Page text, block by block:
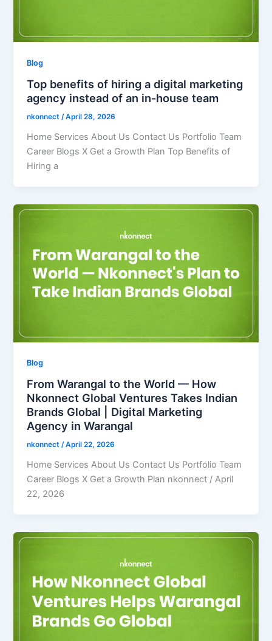
Blog
Top benefits of hiring a digital marketing
agency instead of an in-house team
nkonnect/April 28, 2026
Home Services About Us Contact Us Portfolio Team
Career Blogs X Get a Growth Plan Top Benefits of
Hiring a
Blog
From Warangal to the World — How
Nkonnect Global Ventures Takes Indian
Brands Global | Digital Marketing
Agency in Warangal
nkonnect/April 22, 2026
Home Services About Us Contact Us Portfolio Team
Career Blogs X Get a Growth Plan nkonnect / April
22, 2026